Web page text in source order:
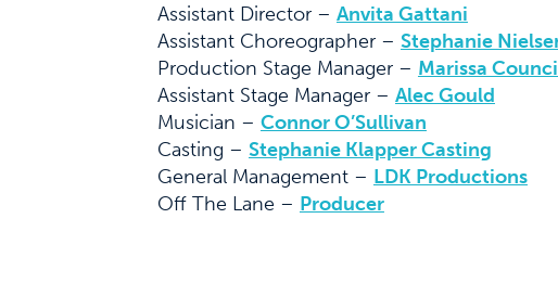
Assistant Director – Anvita Gattani
Assistant Choreographer – Stephanie
Production Stage Manager – Marissa
Assistant Stage Manager – Alec Gould
Musician – Connor O’Sullivan
Casting – Stephanie Klapper Casting
General Management – LDK Productions
Off The Lane – Producer